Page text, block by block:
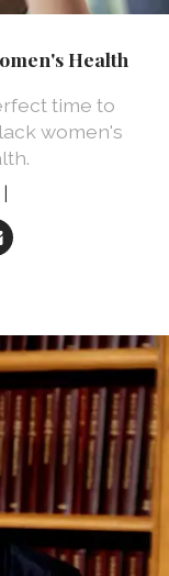
Health
time to
women's